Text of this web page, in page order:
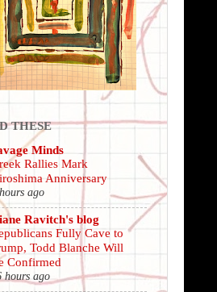
THESE
Minds
Rallies Mark
Anniversary
ago
Ravitch's blog
Fully Cave to
Todd Blanche Will
Confirmed
hours ago